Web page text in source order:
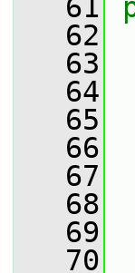
   61
   62
   63
   64
   65
   66
   67
   68
   69
   70